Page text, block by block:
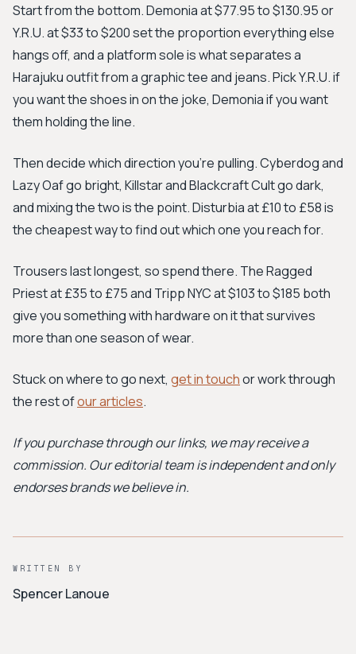
Start from the bottom. Demonia at $77.95 to $130.95 or
Y.R.U. at $33 to $200 set the proportion everything else
hangs off, and a platform sole is what separates a
Harajuku outfit from a graphic tee and jeans. Pick Y.R.U. if
you want the shoes in on the joke, Demonia if you want
them holding the line.
Then decide which direction you're pulling. Cyberdog and
Lazy Oaf go bright, Killstar and Blackcraft Cult go dark,
and mixing the two is the point. Disturbia at £10 to £58 is
the cheapest way to find out which one you reach for.
Trousers last longest, so spend there. The Ragged
Priest at £35 to £75 and Tripp NYC at $103 to $185 both
give you something with hardware on it that survives
more than one season of wear.
Stuck on where to go next, get in touchor work through
the rest ofour articles.
If you purchase through our links, we may receive a
commission. Our editorial team is independent and only
endorses brands we believe in.
WRITTEN BY
Spencer Lanoue